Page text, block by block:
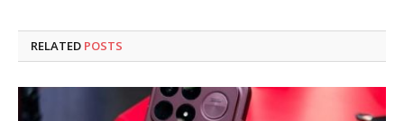
RELATED POSTS